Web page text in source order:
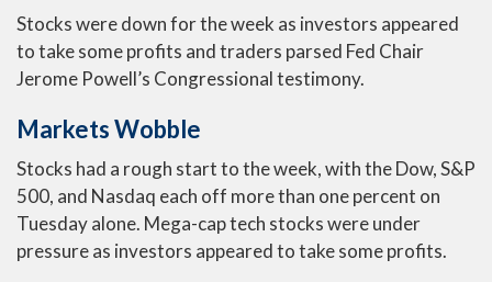
Stocks were down for the week as investors appeared
to take some profits and traders parsed Fed Chair
Jerome Powell’s Congressional testimony.
Markets Wobble
Stocks had a rough start to the week, with the Dow, S&P
500, and Nasdaq each off more than one percent on
Tuesday alone. Mega-cap tech stocks were under
pressure as investors appeared to take some profits.